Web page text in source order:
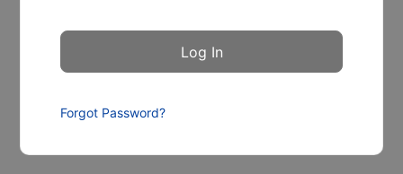
Forgot Password?